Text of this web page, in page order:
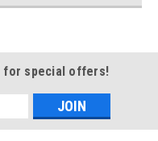
for special offers!